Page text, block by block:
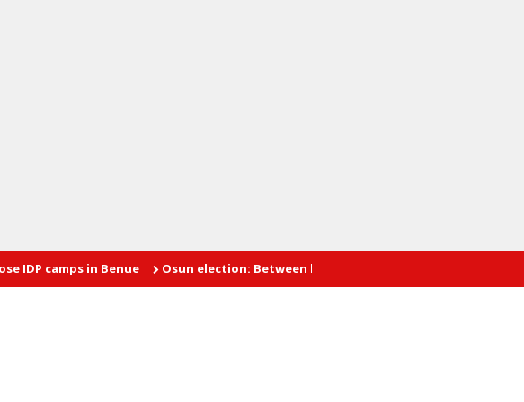
in Benue Osun election: Between hope and fear INTIMATE AFFAIRS: